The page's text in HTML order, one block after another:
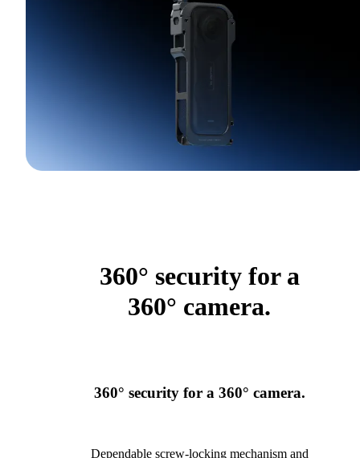
360° security for a
360° camera.
360° security for a 360° camera.
Dependable screw-locking mechanism and